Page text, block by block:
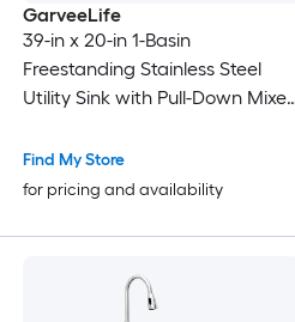
GarveeLife
39-in x 20-in 1-Basin
Freestanding Stainless Steel
Utility Sink with Pull-Down Mixer
Find My Store
for pricing and availability